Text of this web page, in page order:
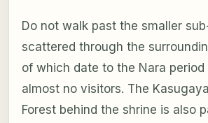
Do not walk past the smaller
scattered through the
of which date to the Nara period
almost no visitors. The
Forest behind the shrine is also